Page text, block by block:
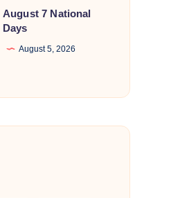
August 7 National
Days
August 5, 2026